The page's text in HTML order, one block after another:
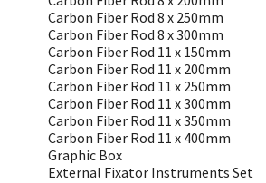
Carbon Fiber Rod 8 x 250mm
Carbon Fiber Rod 8 x 300mm
Carbon Fiber Rod 11 x 150mm
Carbon Fiber Rod 11 x 200mm
Carbon Fiber Rod 11 x 250mm
Carbon Fiber Rod 11 x 300mm
Carbon Fiber Rod 11 x 350mm
Carbon Fiber Rod 11 x 400mm
Graphic Box
External Fixator Instruments Set